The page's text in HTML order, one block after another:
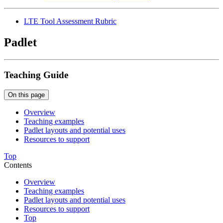
LTE Tool Assessment Rubric
Padlet
Teaching Guide
On this page
Overview
Teaching examples
Padlet layouts and potential uses
Resources to support
Top
Contents
Overview
Teaching examples
Padlet layouts and potential uses
Resources to support
Top